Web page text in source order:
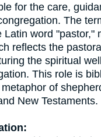
for the care,
The
Latin word "pastor,"
reflects the
the spiritual
This role is
of
New Testaments.